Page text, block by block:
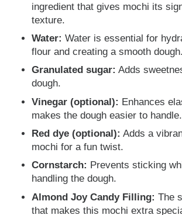
ingredient that gives mochi its
texture.
Water: Water is essential for
flour and creating a smooth dough.
Granulated sugar: Adds
dough.
Vinegar (optional): Enhances
makes the dough easier to handle.
Red dye (optional): Adds a
mochi for a fun twist.
Cornstarch: Prevents sticking
handling the dough.
Almond Joy Candy Filling: The
that makes this mochi extra